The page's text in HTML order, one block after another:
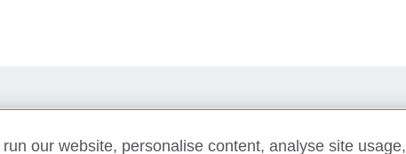
our website, personalise content, analyse site usage,